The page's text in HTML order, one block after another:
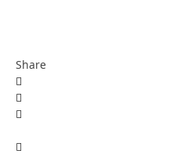
Share